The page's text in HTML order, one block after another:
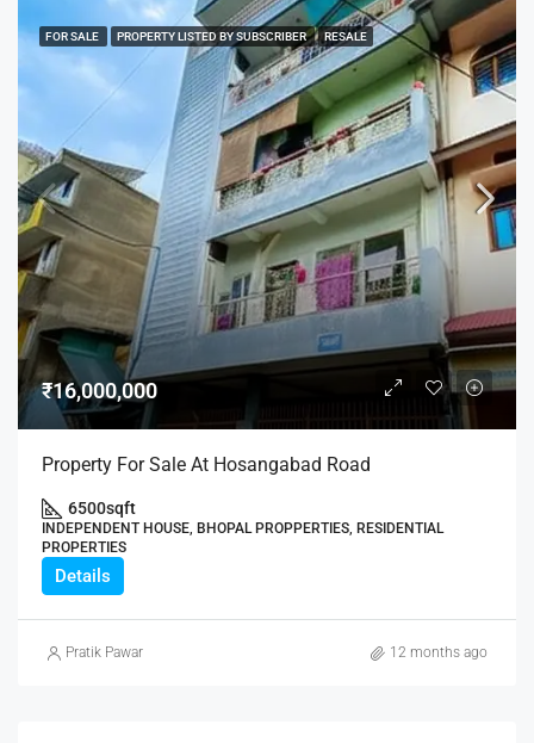
FOR SALE PROPERTY LISTED BY SUBSCRIBER RESALE
₹16,000,000
Property For Sale At Hosangabad Road
6500sqft
INDEPENDENT HOUSE, BHOPAL PROPPERTIES, RESIDENTIAL
PROPERTIES
Details
Pratik Pawar 12 months ago